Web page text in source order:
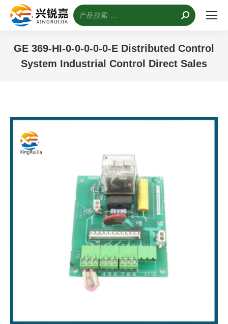
搜
索：
GE 369-HI-0-0-0-0-0-E Distributed Control
System Industrial Control Direct Sales